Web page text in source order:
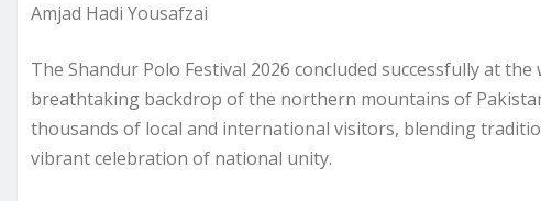
Amjad Hadi Yousafzai
The Shandur Polo Festival 2026 concluded successfully at
breathtaking backdrop of the northern mountains of
thousands of local and international visitors, blending
vibrant celebration of national unity.